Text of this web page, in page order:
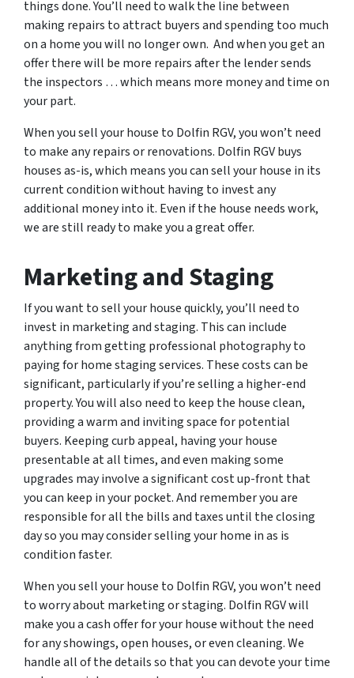
things done. You’ll need to walk the line between
making repairs to attract buyers and spending too much
on a home you will no longer own. And when you get an
offer there will be more repairs after the lender sends
the inspectors … which means more money and time on
your part.
When you sell your house to Dolfin RGV, you won’t need
to make any repairs or renovations. Dolfin RGV buys
houses as-is, which means you can sell your house in its
current condition without having to invest any
additional money into it. Even if the house needs work,
we are still ready to make you a great offer.
Marketing and Staging
If you want to sell your house quickly, you’ll need to
invest in marketing and staging. This can include
anything from getting professional photography to
paying for home staging services. These costs can be
significant, particularly if you’re selling a higher-end
property. You will also need to keep the house clean,
providing a warm and inviting space for potential
buyers. Keeping curb appeal, having your house
presentable at all times, and even making some
upgrades may involve a significant cost up-front that
you can keep in your pocket. And remember you are
responsible for all the bills and taxes until the closing
day so you may consider selling your home in as is
condition faster.
When you sell your house to Dolfin RGV, you won’t need
to worry about marketing or staging. Dolfin RGV will
make you a cash offer for your house without the need
for any showings, open houses, or even cleaning. We
handle all of the details so that you can devote your time